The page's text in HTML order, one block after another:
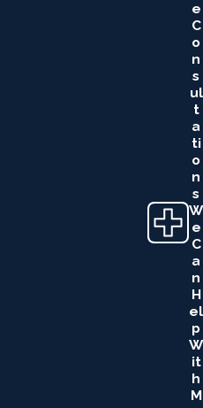
text messages from
provided, including those
review requests, via
may vary. Reply
E
C
O
N
S
Ul
T
A
Ti
O
N
S
W
E
C
A
N
H
El
P
W
It
H
M